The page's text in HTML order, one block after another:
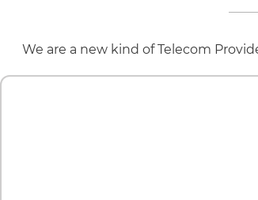
We are a new kind of Telecom